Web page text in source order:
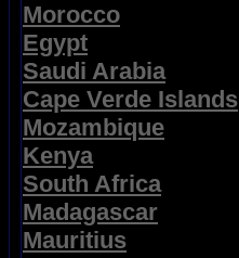
Morocco
Egypt
Saudi Arabia
Cape Verde Islands
Mozambique
Kenya
South Africa
Madagascar
Mauritius